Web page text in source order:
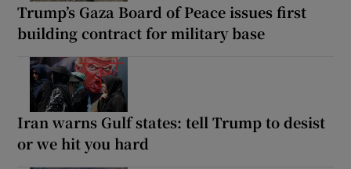
Trump’s Gaza Board of Peace issues first
building contract for military base
Iran warns Gulf states: tell Trump to desist
or we hit you hard